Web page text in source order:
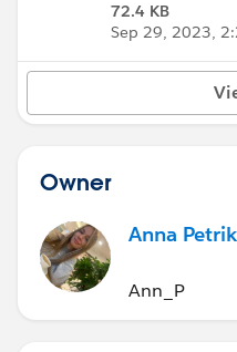
72.4 KB
Sep 29, 2023,
Owner
Anna
Ann_P